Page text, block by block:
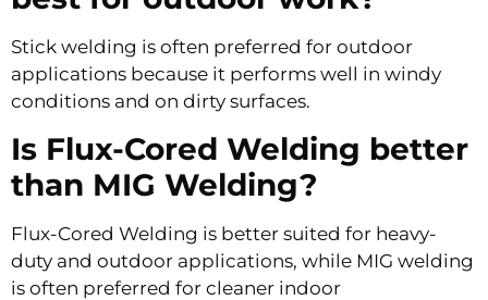
Stick welding is often preferred for outdoor
applications because it performs well in windy
conditions and on dirty surfaces.
Is Flux-Cored Welding better
than MIG Welding?
Flux-Cored Welding is better suited for heavy-
duty and outdoor applications, while MIG welding
is often preferred for cleaner indoor